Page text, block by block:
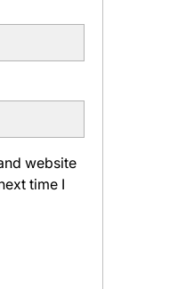
website
time I